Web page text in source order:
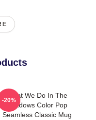
What We Do In The
Shadows Color Pop
Seamless Classic Mug
-20%